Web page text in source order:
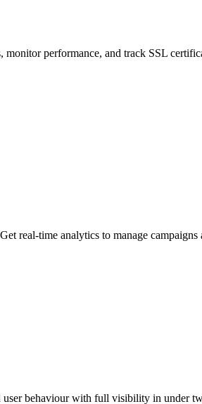
performance, and track SSL
real-time analytics to manage campaigns
behaviour with full visibility in under